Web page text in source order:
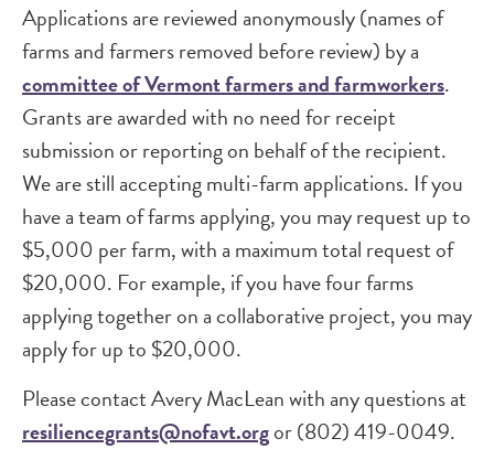
Applications are reviewed anonymously (names of
farms and farmers removed before review) by a
committee of Vermont farmers and farmworkers.
Grants are awarded with no need for receipt
submission or reporting on behalf of the recipient.
We are still accepting multi-farm applications. If you
have a team of farms applying, you may request up to
$5,000 per farm, with a maximum total request of
$20,000. For example, if you have four farms
applying together on a collaborative project, you may
apply for up to $20,000.
Please contact Avery MacLean with any questions at
resiliencegrants@nofavt.orgor (802) 419-0049.